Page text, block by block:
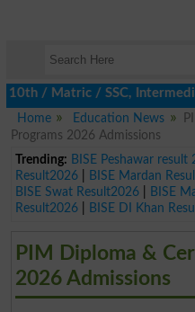
/ SSC, Intermediate /
Home
Education News
Programs 2026 Admissions
Trending: BISE Peshawar result
Result2026| BISE Mardan
BISE Swat Result2026| BISE
Result2026| BISE DI Khan
PIM Diploma &
2026 Admissions